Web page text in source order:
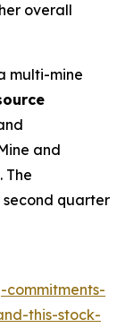
overall
multi-mine
and
The
quarter
this-stock-